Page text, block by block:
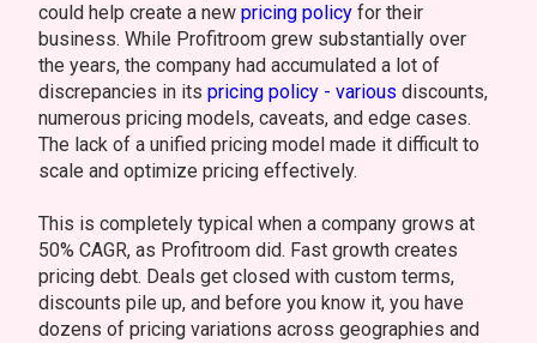
could help create a new pricing policy for their
business. While Profitroom grew substantially over
the years, the company had accumulated a lot of
discrepancies in its pricing policy - various discounts,
numerous pricing models, caveats, and edge cases.
The lack of a unified pricing model made it difficult to
scale and optimize pricing effectively.
This is completely typical when a company grows at
50% CAGR, as Profitroom did. Fast growth creates
pricing debt. Deals get closed with custom terms,
discounts pile up, and before you know it, you have
dozens of pricing variations across geographies and